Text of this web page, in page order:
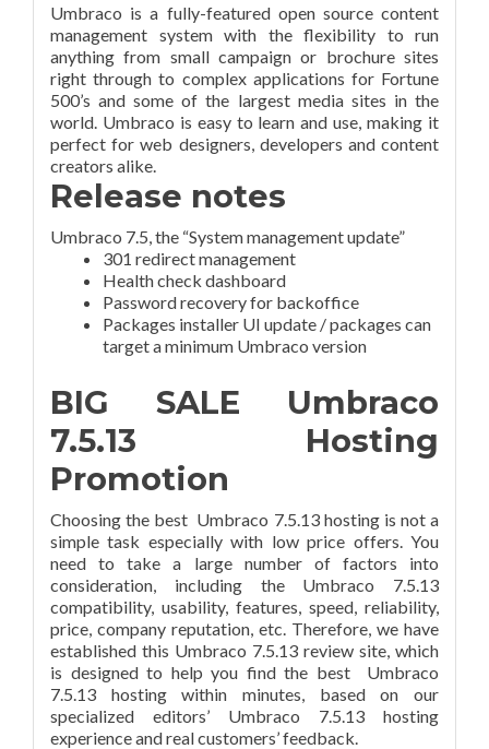
Umbraco is a fully-featured open source content
management system with the flexibility to run
anything from small campaign or brochure sites
right through to complex applications for Fortune
500’s and some of the largest media sites in the
world. Umbraco is easy to learn and use, making it
perfect for web designers, developers and content
creators alike.
Release notes
Umbraco 7.5, the “System management update”
301 redirect management
Health check dashboard
Password recovery for backoffice
Packages installer UI update / packages can
target a minimum Umbraco version
BIG SALE Umbraco
7.5.13 Hosting
Promotion
Choosing the best Umbraco 7.5.13 hosting is not a
simple task especially with low price offers. You
need to take a large number of factors into
consideration, including the Umbraco 7.5.13
compatibility, usability, features, speed, reliability,
price, company reputation, etc. Therefore, we have
established this Umbraco 7.5.13 review site, which
is designed to help you find the best Umbraco
7.5.13 hosting within minutes, based on our
specialized editors’ Umbraco 7.5.13 hosting
experience and real customers’ feedback.